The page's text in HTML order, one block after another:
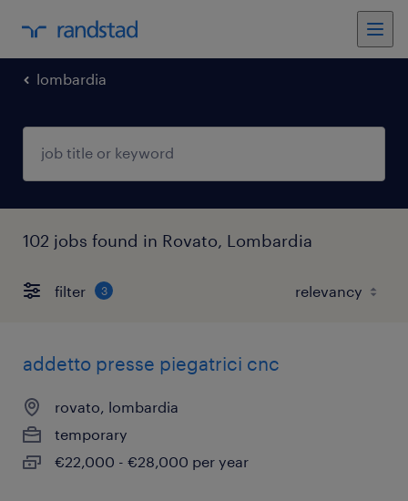
lombardia
102 jobs found in Rovato, Lombardia
filter 3
addetto presse piegatrici cnc
rovato, lombardia
temporary
€22,000 - €28,000 per year